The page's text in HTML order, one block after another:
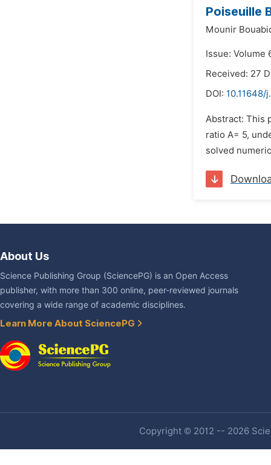
Poiseuille
Mounir
Issue: Volume
Received: 27
DOI: 10.11648/
Abstract: This
ratio A= 5,
solved
About Us
Science Publishing Group (SciencePG) is an Open Access
publisher, with more than 300 online, peer-reviewed journals
covering a wide range of academic disciplines.
Learn More About SciencePG
Copyright © 2012 -- 2026